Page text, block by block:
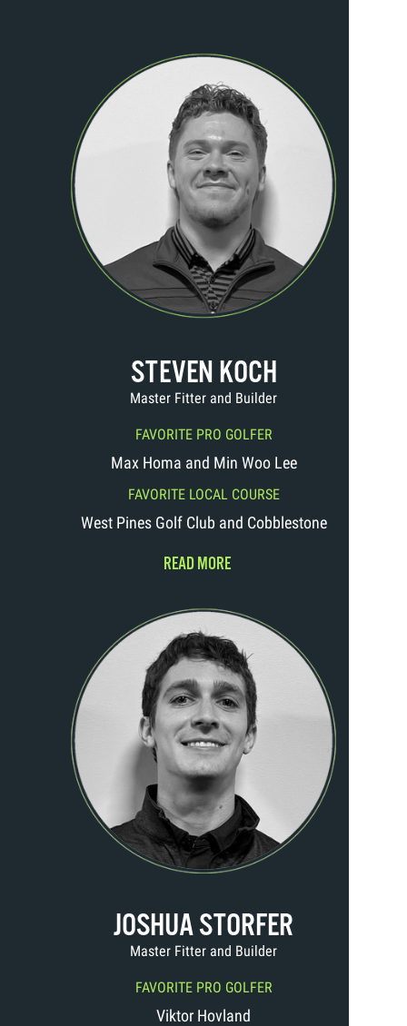
STEVEN KOCH
Master Fitter and Builder
FAVORITE PRO GOLFER
Max Homa and Min Woo Lee
FAVORITE LOCAL COURSE
West Pines Golf Club and Cobblestone
READ MORE
JOSHUA STORFER
Master Fitter and Builder
FAVORITE PRO GOLFER
Viktor Hovland